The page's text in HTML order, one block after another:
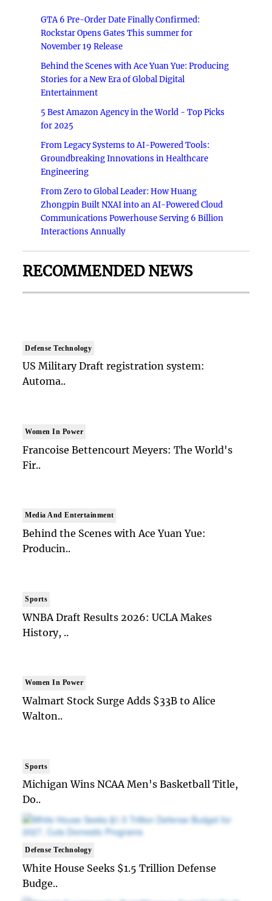
GTA 6 Pre-Order Date Finally Confirmed:
Rockstar Opens Gates This summer for
November 19 Release
Behind the Scenes with Ace Yuan Yue: Producing
Stories for a New Era of Global Digital
Entertainment
5 Best Amazon Agency in the World - Top Picks
for 2025
From Legacy Systems to AI-Powered Tools:
Groundbreaking Innovations in Healthcare
Engineering
From Zero to Global Leader: How Huang
Zhongpin Built NXAI into an AI-Powered Cloud
Communications Powerhouse Serving 6 Billion
Interactions Annually
RECOMMENDED NEWS
Defense Technology
US Military Draft registration system:
Automa..
Women In Power
Francoise Bettencourt Meyers: The World's
Fir..
Media And Entertainment
Behind the Scenes with Ace Yuan Yue:
Producin..
Sports
WNBA Draft Results 2026: UCLA Makes
History, ..
Women In Power
Walmart Stock Surge Adds $33B to Alice
Walton..
Sports
Michigan Wins NCAA Men's Basketball Title,
Do..
Defense Technology
White House Seeks $1.5 Trillion Defense
Budge..